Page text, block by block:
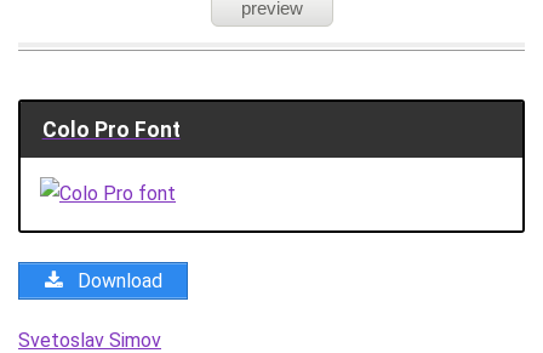
Colo Pro Font
Download
Svetoslav Simov